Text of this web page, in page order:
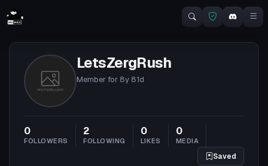
LetsZergRush
Member for 8y 81d
0
FOLLOWERS
2
FOLLOWING
0
LIKES
0
MEDIA
Saved